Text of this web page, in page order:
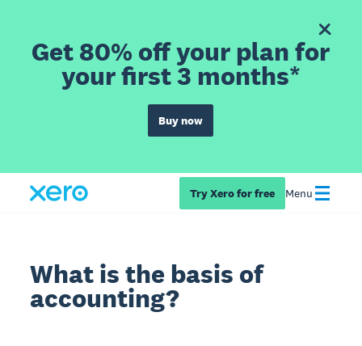
Get 80% off your plan for
your first 3 months*
Buy now
Try Xero for free Menu
What is the basis of
accounting?